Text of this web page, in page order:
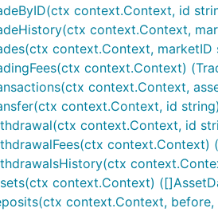
package, rudimentary
context.Context, id
context.Context,
context.Context,
context.Context)
context.Context,
context.Context, id
context.Context, id
context.Context)
context.Context)
context.Context,